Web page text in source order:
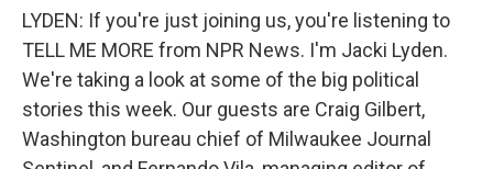
LYDEN: If you're just joining us, you're listening to
TELL ME MORE from NPR News. I'm Jacki Lyden.
We're taking a look at some of the big political
stories this week. Our guests are Craig Gilbert,
Washington bureau chief of Milwaukee Journal